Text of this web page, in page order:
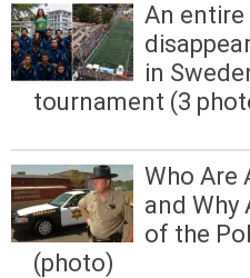
An
in
tournament (3
Who Are
and Why
of the
(photo)